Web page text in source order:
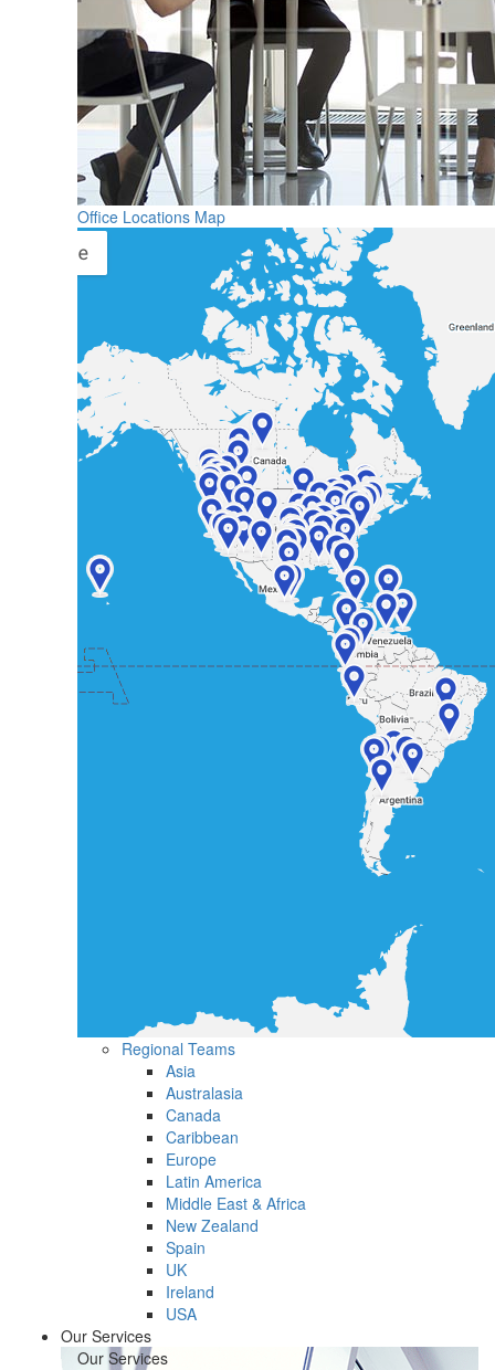
Office Locations Map
Regional Teams
Asia
Australasia
Canada
Caribbean
Europe
Latin America
Middle East & Africa
New Zealand
Spain
UK
Ireland
USA
Our Services
Our Services